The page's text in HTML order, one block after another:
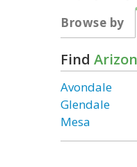
Browse by
Find
Avondale
Glendale
Mesa